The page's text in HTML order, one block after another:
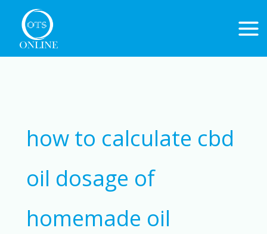
content
how to calculate cbd
oil dosage of
homemade oil